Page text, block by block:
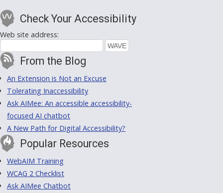
Check Your Accessibility
Web site address:
From the Blog
An Extension is Not an Excuse
Tolerating Inaccessibility
Ask AIMee: An accessible accessibility-
focused AI chatbot
A New Path for Digital Accessibility?
Popular Resources
WebAIM Training
WCAG 2 Checklist
Ask AIMee Chatbot